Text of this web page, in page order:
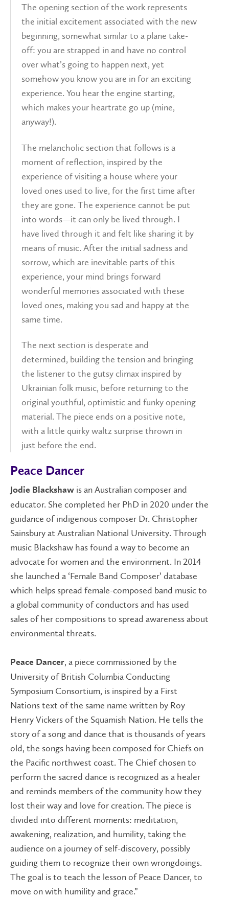
The opening section of the work represents
the initial excitement associated with the new
beginning, somewhat similar to a plane take-
off: you are strapped in and have no control
over what’s going to happen next, yet
somehow you know you are in for an exciting
experience. You hear the engine starting,
which makes your heartrate go up (mine,
anyway!).
The melancholic section that follows is a
moment of reflection, inspired by the
experience of visiting a house where your
loved ones used to live, for the first time after
they are gone. The experience cannot be put
into words—it can only be lived through. I
have lived through it and felt like sharing it by
means of music. After the initial sadness and
sorrow, which are inevitable parts of this
experience, your mind brings forward
wonderful memories associated with these
loved ones, making you sad and happy at the
same time.
The next section is desperate and
determined, building the tension and bringing
the listener to the gutsy climax inspired by
Ukrainian folk music, before returning to the
original youthful, optimistic and funky opening
material. The piece ends on a positive note,
with a little quirky waltz surprise thrown in
just before the end.
Peace Dancer
Jodie Blackshaw is an Australian composer and
educator. She completed her PhD in 2020 under the
guidance of indigenous composer Dr. Christopher
Sainsbury at Australian National University. Through
music Blackshaw has found a way to become an
advocate for women and the environment. In 2014
she launched a ‘Female Band Composer’ database
which helps spread female-composed band music to
a global community of conductors and has used
sales of her compositions to spread awareness about
environmental threats.
Peace Dancer, a piece commissioned by the
University of British Columbia Conducting
Symposium Consortium, is inspired by a First
Nations text of the same name written by Roy
Henry Vickers of the Squamish Nation. He tells the
story of a song and dance that is thousands of years
old, the songs having been composed for Chiefs on
the Pacific northwest coast. The Chief chosen to
perform the sacred dance is recognized as a healer
and reminds members of the community how they
lost their way and love for creation. The piece is
divided into different moments: meditation,
awakening, realization, and humility, taking the
audience on a journey of self-discovery, possibly
guiding them to recognize their own wrongdoings.
The goal is to teach the lesson of Peace Dancer, to
move on with humility and grace.”